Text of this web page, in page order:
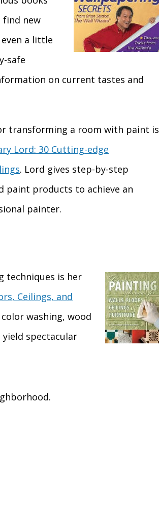
find new
a little
safe
on current tastes and
transforming a room with paint is
Lord: 30 Cutting-edge
. Lord gives step-by-step
paint products to achieve an
painter.
techniques is her
Ceilings, and
washing, wood
spectacular